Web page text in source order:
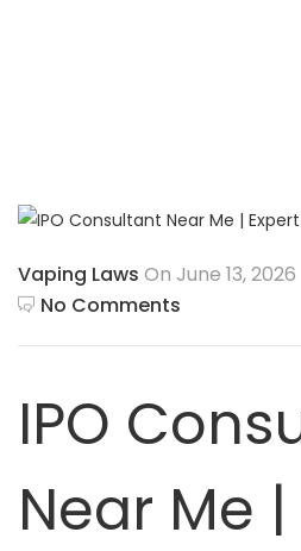
Vaping Laws On June 13, 2026
No Comments
IPO
Near Me